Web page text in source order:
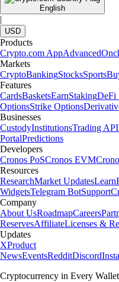
English
|
USD
Products
Crypto.com AppAdvanced
Markets
CryptoBankingStocksSports
Features
CardsBasketsEarnStakingDeFi
OptionsStrike Options
Businesses
CustodyInstitutionsTrading API
PortalPredictions
Developers
Cronos PoSCronos EVM
Resources
ResearchMarket UpdatesLearn
WidgetsTelegram BotSupport
Company
About UsRoadmapCareers
ReservesAffiliateLicenses &
Updates
XProduct
NewsEventsRedditDiscord
Cryptocurrency in Every